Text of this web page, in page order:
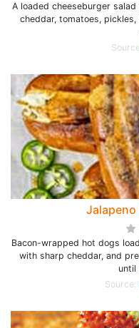
A loaded cheeseburger
cheddar, tomatoes,
Bacon-wrapped hot dogs
with sharp cheddar, and
until
Source: